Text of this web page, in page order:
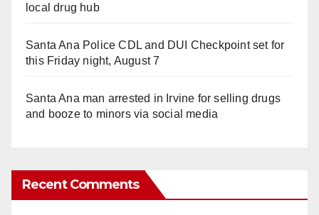
local drug hub
Santa Ana Police CDL and DUI Checkpoint set for
this Friday night, August 7
Santa Ana man arrested in Irvine for selling drugs
and booze to minors via social media
Recent Comments